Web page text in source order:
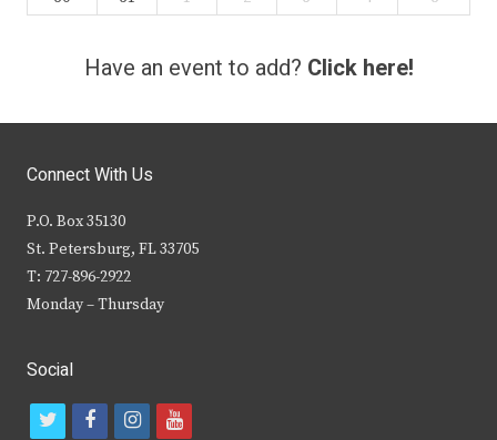
Have an event to add? Click here!
Connect With Us
P.O. Box 35130
St. Petersburg, FL 33705
T: 727-896-2922
Monday – Thursday
Social
t
f
i
y